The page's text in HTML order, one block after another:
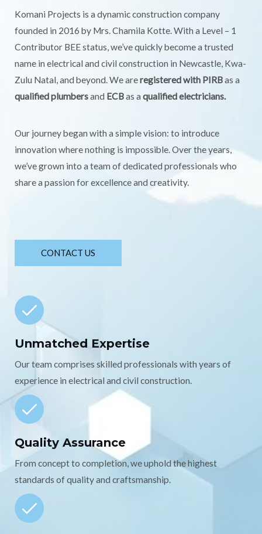
Komani Projects is a dynamic construction company
founded in 2016 by Mrs. Chamila Kotte. With a Level – 1
Contributor BEE status, we’ve quickly become a trusted
name in electrical and civil construction in Newcastle, Kwa-
Zulu Natal, and beyond. We areregistered with PIRBas a
qualified plumbersand ECBas a qualified electricians.
Our journey began with a simple vision: to introduce
innovation where nothing is impossible. Over the years,
we’ve grown into a team of dedicated professionals who
share a passion for excellence and creativity.
CONTACT US
Unmatched Expertise
Our team comprises skilled professionals with years of
experience in electrical and civil construction.
Quality Assurance
From concept to completion, we uphold the highest
standards of quality and craftsmanship.